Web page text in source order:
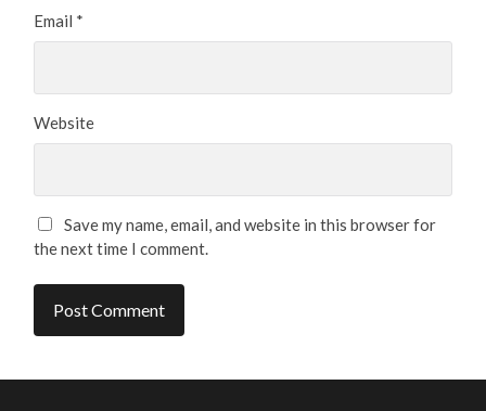
Email *
Website
Save my name, email, and website in this browser for
the next time I comment.